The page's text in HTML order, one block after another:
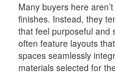
Many buyers here
finishes. Instead, they
that feel purposeful and
often feature layouts
spaces seamlessly
materials selected for